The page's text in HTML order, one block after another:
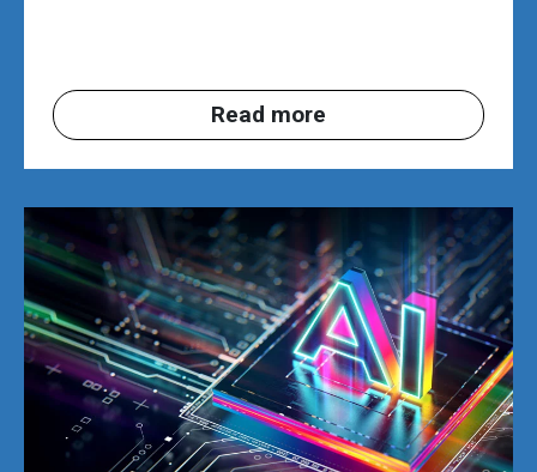
Read more